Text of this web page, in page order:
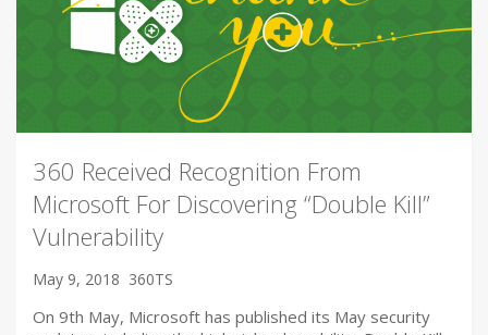
360 Received Recognition From
Microsoft For Discovering “Double Kill”
Vulnerability
May 9, 2018 360TS
On 9th May, Microsoft has published its May security